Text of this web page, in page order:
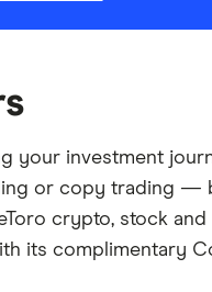
investment
or copy trading —
crypto, stock
its complimentary